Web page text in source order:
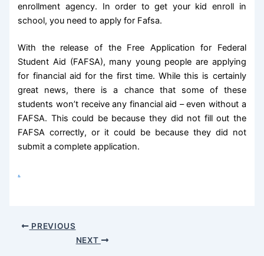
enrollment agency. In order to get your kid enroll in
school, you need to apply for Fafsa.
With the release of the Free Application for Federal
Student Aid (FAFSA), many young people are applying
for financial aid for the first time. While this is certainly
great news, there is a chance that some of these
students won’t receive any financial aid – even without a
FAFSA. This could be because they did not fill out the
FAFSA correctly, or it could be because they did not
submit a complete application.
.
PREVIOUS
NEXT